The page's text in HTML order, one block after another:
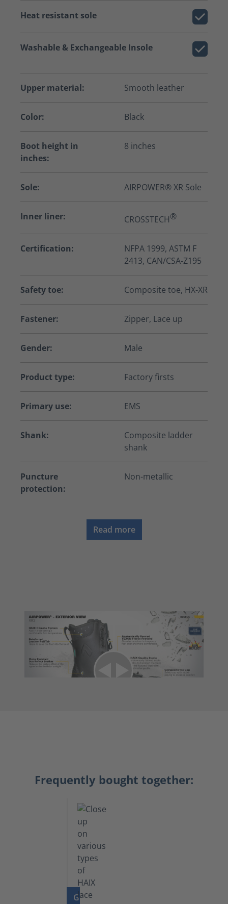
Heat resistant sole
Washable & Exchangeable Insole
Upper material: Smooth leather
Color: Black
Boot height in
inches:
8 inches
Sole: AIRPOWER® XR Sole
Inner liner: CROSSTECH®
Certification:
NFPA 1999, ASTM F
2413, CAN/CSA-Z195
Safety toe: Composite toe, HX-XR
Fastener: Zipper, Lace up
Gender: Male
Product type: Factory firsts
Primary use: EMS
Shank:
Composite ladder
shank
Puncture
protection:
Non-metallic
Read more
Frequently bought together:
GO TO PRODUCT